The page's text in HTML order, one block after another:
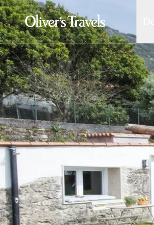
Destinations
France
Britain & Ireland
Italy
Spain
Greece
Portugal
Croatia
Caribbean
USA
Morocco
Malta & Gozo
Ski
City Homes & Apartments
Finnish Lapland